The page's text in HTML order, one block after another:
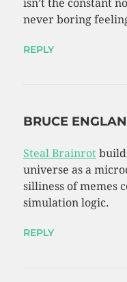
isn’t the constant
never boring
REPLY
BRUCE
Steal Brainrot
universe as a
silliness of memes
simulation logic.
REPLY